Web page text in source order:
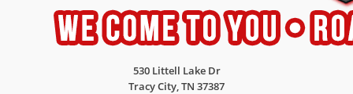
530 Littell Lake Dr
Tracy City,TN 37387